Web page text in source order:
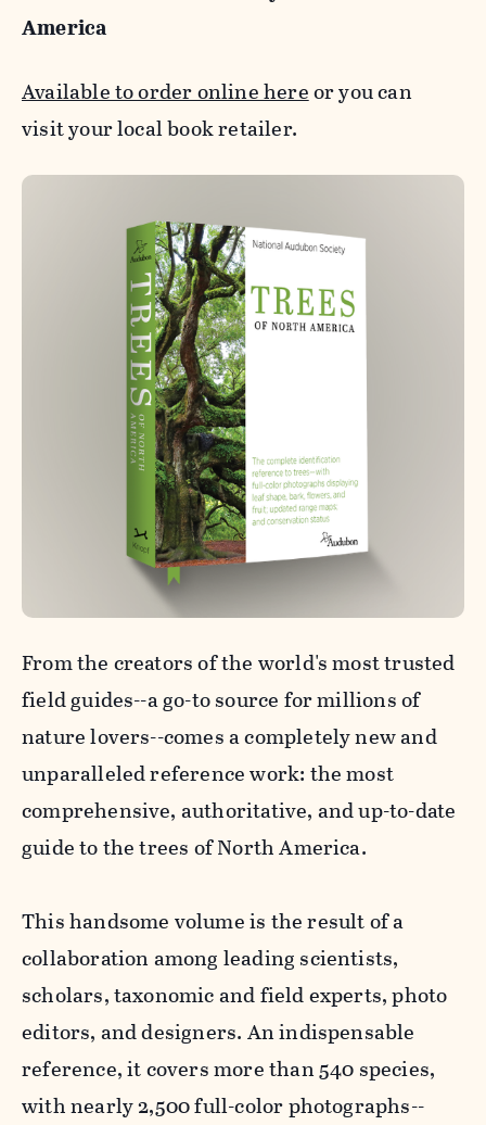
America
Available to order online hereor you can
visit your local book retailer.
From the creators of the world's most trusted
field guides--a go-to source for millions of
nature lovers--comes a completely new and
unparalleled reference work: the most
comprehensive, authoritative, and up-to-date
guide to the trees of North America.
This handsome volume is the result of a
collaboration among leading scientists,
scholars, taxonomic and field experts, photo
editors, and designers. An indispensable
reference, it covers more than 540 species,
with nearly 2,500 full-color photographs--